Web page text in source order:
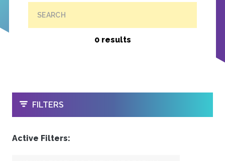
SEARCH
0 results
OPEN
FILTERS
Active Filters: